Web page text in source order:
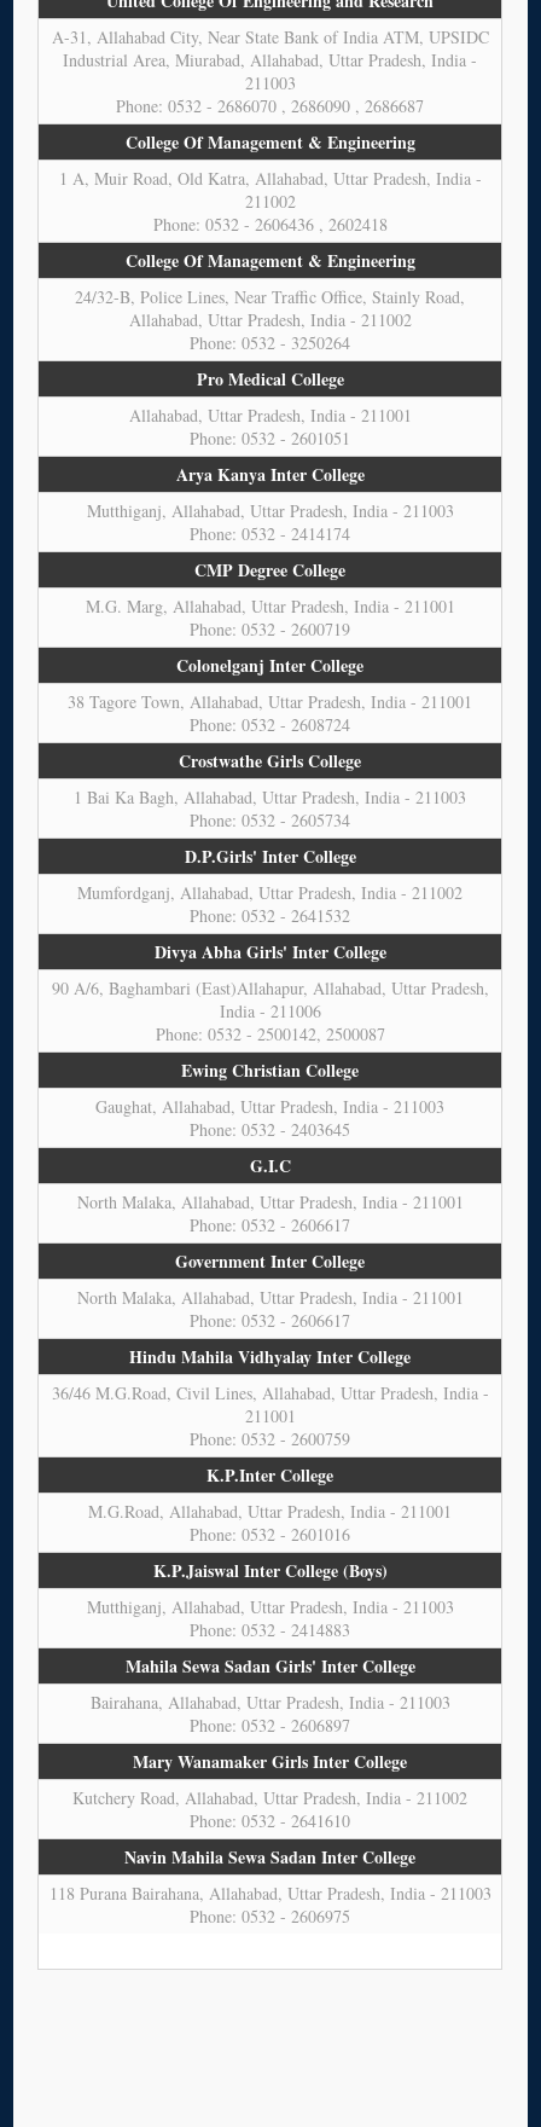
A-31, Allahabad City, Near State Bank of India ATM, UPSIDC
Industrial Area, Miurabad, Allahabad, Uttar Pradesh, India -
211003
Phone: 0532 - 2686070 , 2686090 , 2686687
College Of Management & Engineering
1 A, Muir Road, Old Katra, Allahabad, Uttar Pradesh, India -
211002
Phone: 0532 - 2606436 , 2602418
College Of Management & Engineering
24/32-B, Police Lines, Near Traffic Office, Stainly Road,
Allahabad, Uttar Pradesh, India - 211002
Phone: 0532 - 3250264
Pro Medical College
Allahabad, Uttar Pradesh, India - 211001
Phone: 0532 - 2601051
Arya Kanya Inter College
Mutthiganj, Allahabad, Uttar Pradesh, India - 211003
Phone: 0532 - 2414174
CMP Degree College
M.G. Marg, Allahabad, Uttar Pradesh, India - 211001
Phone: 0532 - 2600719
Colonelganj Inter College
38 Tagore Town, Allahabad, Uttar Pradesh, India - 211001
Phone: 0532 - 2608724
Crostwathe Girls College
1 Bai Ka Bagh, Allahabad, Uttar Pradesh, India - 211003
Phone: 0532 - 2605734
D.P.Girls' Inter College
Mumfordganj, Allahabad, Uttar Pradesh, India - 211002
Phone: 0532 - 2641532
Divya Abha Girls' Inter College
90 A/6, Baghambari (East)Allahapur, Allahabad, Uttar Pradesh,
India - 211006
Phone: 0532 - 2500142, 2500087
Ewing Christian College
Gaughat, Allahabad, Uttar Pradesh, India - 211003
Phone: 0532 - 2403645
G.I.C
North Malaka, Allahabad, Uttar Pradesh, India - 211001
Phone: 0532 - 2606617
Government Inter College
North Malaka, Allahabad, Uttar Pradesh, India - 211001
Phone: 0532 - 2606617
Hindu Mahila Vidhyalay Inter College
36/46 M.G.Road, Civil Lines, Allahabad, Uttar Pradesh, India -
211001
Phone: 0532 - 2600759
K.P.Inter College
M.G.Road, Allahabad, Uttar Pradesh, India - 211001
Phone: 0532 - 2601016
K.P.Jaiswal Inter College (Boys)
Mutthiganj, Allahabad, Uttar Pradesh, India - 211003
Phone: 0532 - 2414883
Mahila Sewa Sadan Girls' Inter College
Bairahana, Allahabad, Uttar Pradesh, India - 211003
Phone: 0532 - 2606897
Mary Wanamaker Girls Inter College
Kutchery Road, Allahabad, Uttar Pradesh, India - 211002
Phone: 0532 - 2641610
Navin Mahila Sewa Sadan Inter College
118 Purana Bairahana, Allahabad, Uttar Pradesh, India - 211003
Phone: 0532 - 2606975